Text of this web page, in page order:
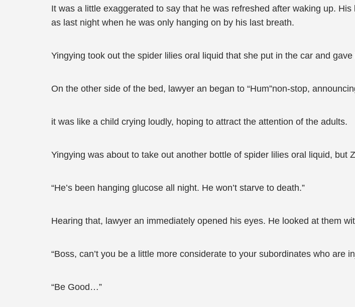
It was a little exaggerated to say that he was refreshed after waking up.
as last night when he was only hanging on by his last breath.
Yingying took out the spider lilies oral liquid that she put in the car and
On the other side of the bed, lawyer an began to “Hum”non-stop,
it was like a child crying loudly, hoping to attract the attention of the adults.
Yingying was about to take out another bottle of spider lilies oral liquid, but
“He’s been hanging glucose all night. He won’t starve to death.”
Hearing that, lawyer an immediately opened his eyes. He looked at them
“Boss, can’t you be a little more considerate to your subordinates who are
“Be Good…”